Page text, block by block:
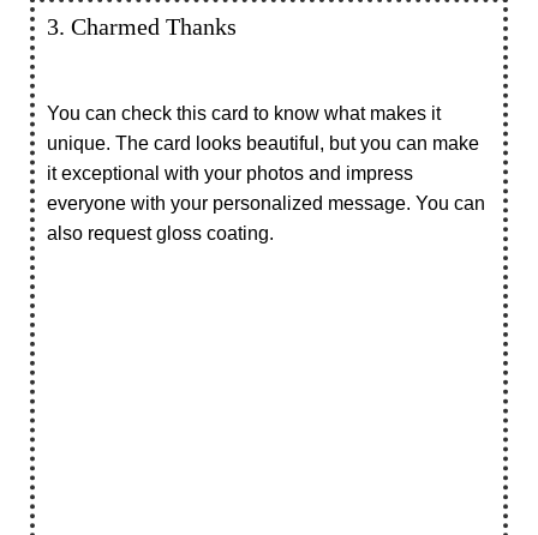
3. Charmed Thanks
You can check this card to know what makes it
unique. The card looks beautiful, but you can make
it exceptional with your photos and impress
everyone with your personalized message. You can
also request gloss coating.